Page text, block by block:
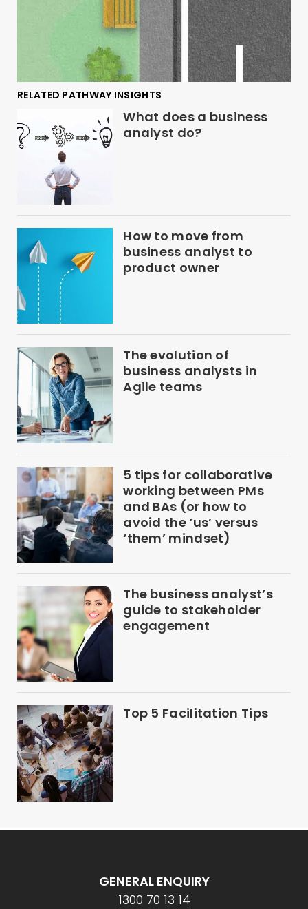
RELATED PATHWAY INSIGHTS
What does a business
analyst do?
How to move from
business analyst to
product owner
The evolution of
business analysts in
Agile teams
5 tips for collaborative
working between PMs
and BAs (or how to
avoid the ‘us’ versus
‘them’ mindset)
The business analyst’s
guide to stakeholder
engagement
Top 5 Facilitation Tips
GENERAL ENQUIRY
1300 70 13 14